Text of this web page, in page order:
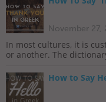
November 27,
In most cultures, it is
or another. The
How to Say